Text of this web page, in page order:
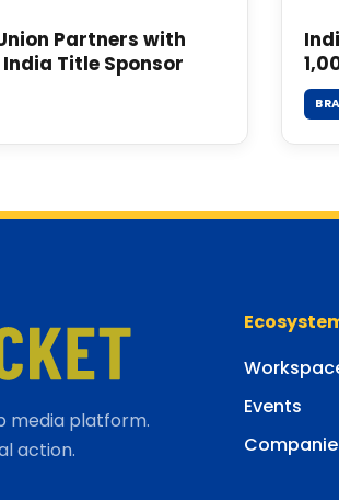
Partners with
India Title Sponsor
media platform.
action.
Events